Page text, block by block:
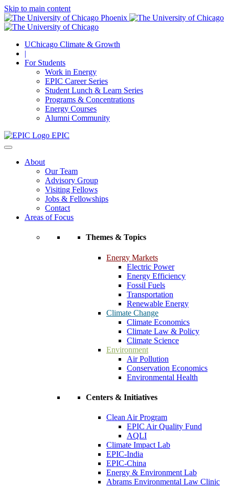
Skip to main content
UChicago Climate & Growth
|
For Students
Work in Energy
EPIC Career Series
Student Lunch & Learn Series
Programs & Concentrations
Energy Courses
Alumni Community
EPIC
About
Our Team
Advisory Group
Visiting Fellows
Jobs & Fellowships
Contact
Areas of Focus
Themes & Topics
Energy Markets
Electric Power
Energy Efficiency
Fossil Fuels
Transportation
Renewable Energy
Climate Change
Climate Economics
Climate Law & Policy
Climate Science
Environment
Air Pollution
Conservation Economics
Environmental Health
Centers & Initiatives
Clean Air Program
EPIC Air Quality Fund
AQLI
Climate Impact Lab
EPIC-India
EPIC-China
Energy & Environment Lab
Abrams Environmental Law Clinic